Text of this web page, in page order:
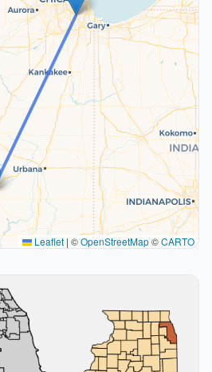
Leaflet | ©OpenStreetMap©CARTO